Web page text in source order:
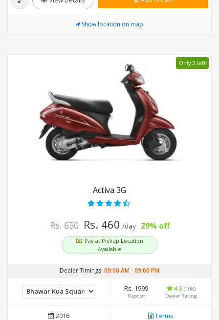
Show location on map
Only 2 left
Activa 3G
Rs. 650 Rs. 460 /day 29% off
Pay at Pickup Location
Available
Dealer Timings: 09:00 AM-09:00 PM
Rs. 1999
Deposit
4.8 (108)
Dealer Rating
2016 Terms